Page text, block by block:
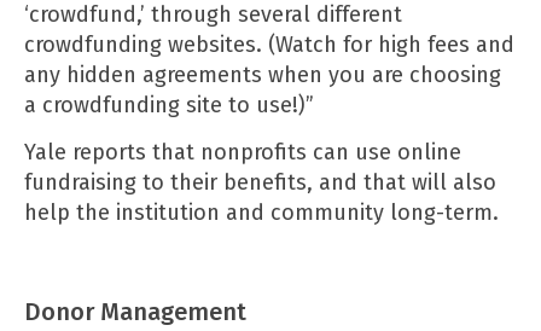
‘crowdfund,’ through several different
crowdfunding websites. (Watch for high fees and
any hidden agreements when you are choosing
a crowdfunding site to use!)”
Yale reports that nonprofits can use online
fundraising to their benefits, and that will also
help the institution and community long-term.
Donor Management